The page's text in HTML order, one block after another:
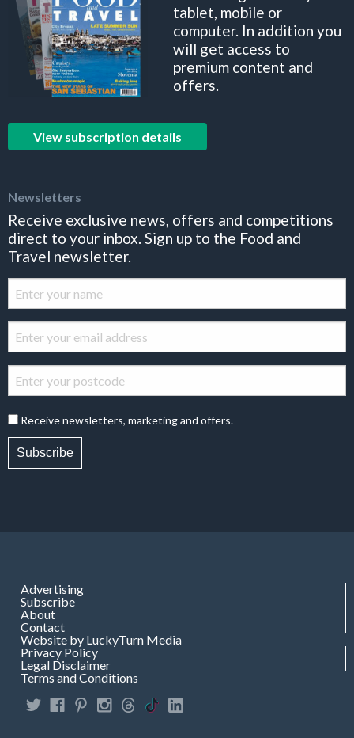
tablet, mobile or
computer. In addition you
will get access to
premium content and
offers.
View subscription details
Newsletters
Receive exclusive news, offers and competitions
direct to your inbox. Sign up to the Food and
Travel newsletter.
Receive newsletters, marketing and offers.
Subscribe
Advertising
Subscribe
About
Contact
Website by LuckyTurn Media
Privacy Policy
Legal Disclaimer
Terms and Conditions